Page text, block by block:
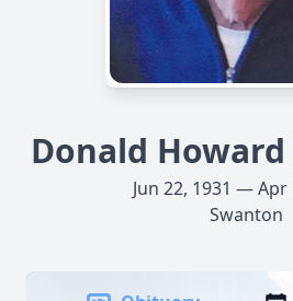
Donald
Jun 22, 1931 — Apr
Swanton